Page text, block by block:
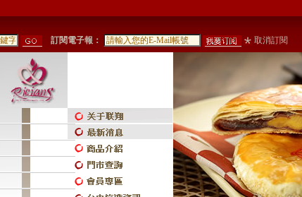
訂閱電子報： 取消訂閱